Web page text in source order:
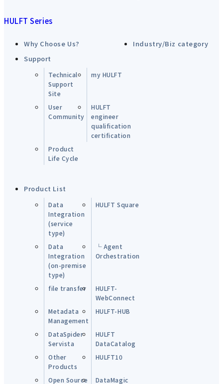
HULFT Series
Why Choose Us?
Industry/Biz category
Support
Technical
Support
Site
my HULFT
User
Community
HULFT
engineer
qualification
certification
Product
Life Cycle
Product List
Data
Integration
(service
type)
HULFT Square
Data
Integration
(on-premise
type)
└ Agent
Orchestration
file transfer
HULFT-
WebConnect
Metadata
Management
HULFT-HUB
DataSpider
Servista
HULFT
DataCatalog
Other
Products
HULFT10
Open Source DataMagic